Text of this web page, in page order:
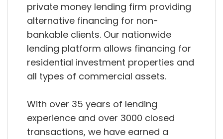
private money lending firm providing
alternative financing for non-
bankable clients. Our nationwide
lending platform allows financing for
residential investment properties and
all types of commercial assets.
With over 35 years of lending
experience and over 3000 closed
transactions, we have earned a